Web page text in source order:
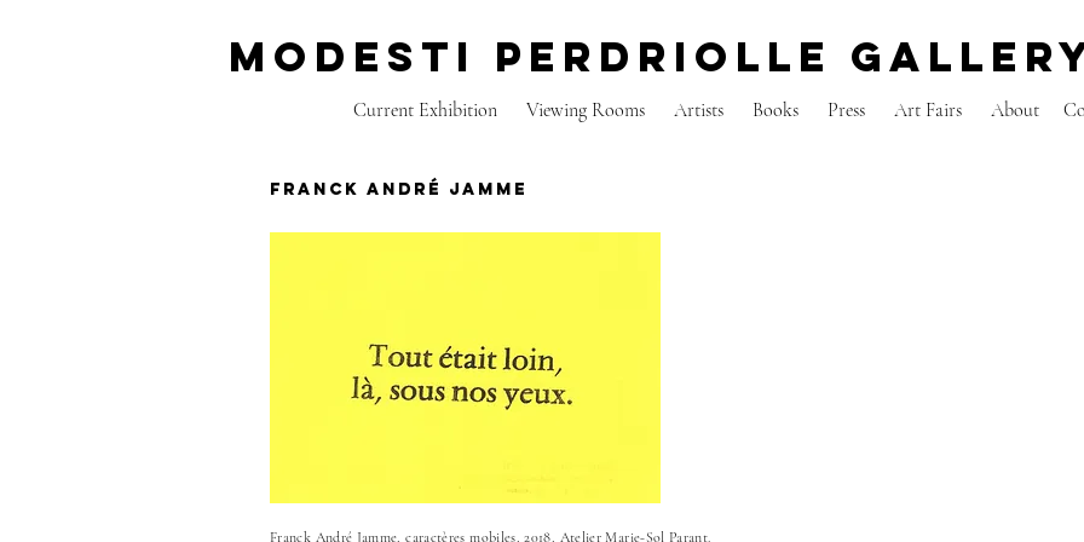
modesti perdriolle
Current Exhibition Viewing Rooms Artists Books Press Art Fairs About C
franck andré jamme
Franck André Jamme, caractères mobiles, 2018, Atelier Marie-Sol Parant.